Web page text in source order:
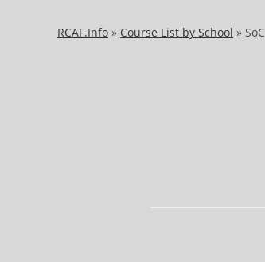
RCAF.Info » Course List by School » SoC